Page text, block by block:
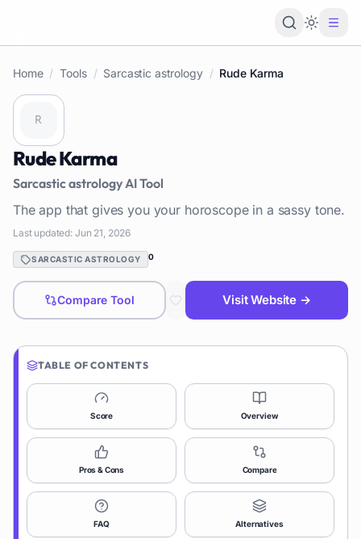
Loading
Home / Tools / Sarcastic astrology / Rude Karma
Rude Karma
Sarcastic astrologyAI Tool
The app that gives you your horoscope in a sassy tone.
Last updated: Jun 21, 2026
SARCASTIC ASTROLOGY 0
Compare Tool Visit Website →
TABLE OF CONTENTS
Score Overview
Pros & Cons Compare
FAQ Alternatives